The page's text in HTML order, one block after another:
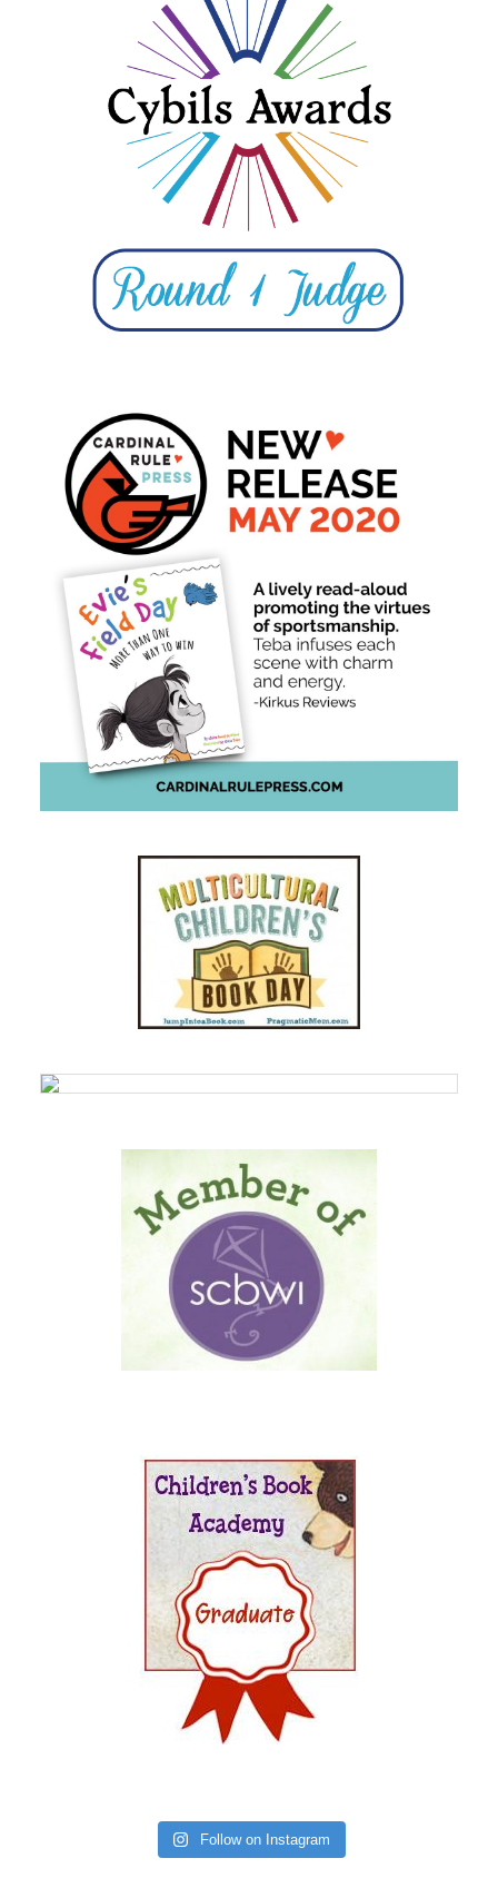
Follow on Instagram